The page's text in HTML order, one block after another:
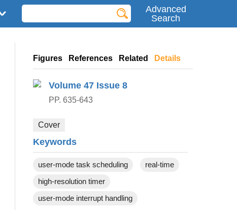
Advanced
Search
Figures References Related Details
Volume 47 Issue 8
PP. 635-643
Cover
Keywords
user-mode task scheduling
real-time
high-resolution timer
user-mode interrupt handling